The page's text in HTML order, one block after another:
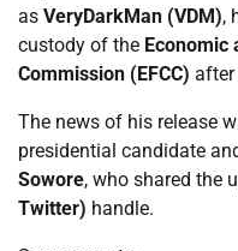
as VeryDarkMan (VDM),
custody of the Economic
Commission (EFCC) after
The news of his release
presidential candidate
Sowore, who shared the
Twitter) handle.